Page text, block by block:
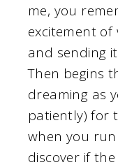
me, you
excitement
and sending
Then begins
dreaming as
patiently) for
when you
discover if